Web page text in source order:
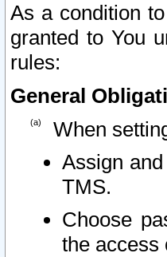
As a condition
granted to You
rules:
General
When
Assign
TMS.
Choose
the access